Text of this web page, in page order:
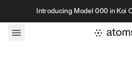
Skip to contentIntroducing Model 000 in Koi